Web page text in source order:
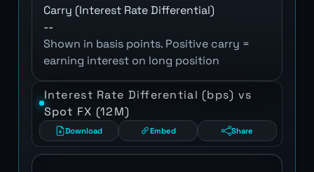
Carry (Interest Rate Differential)
--
Shown in basis points. Positive carry =
earning interest on long position
Interest Rate Differential (bps) vs
Spot FX (12M)
Download Embed Share